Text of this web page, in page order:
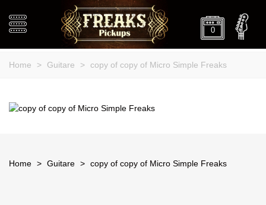
0
Home > Guitare > copy of copy of Micro Simple Freaks
Home > Guitare > copy of copy of Micro Simple Freaks